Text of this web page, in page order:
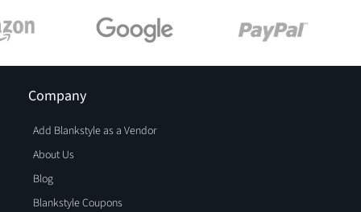
Company
Add Blankstyle as a Vendor
About Us
Blog
Blankstyle Coupons